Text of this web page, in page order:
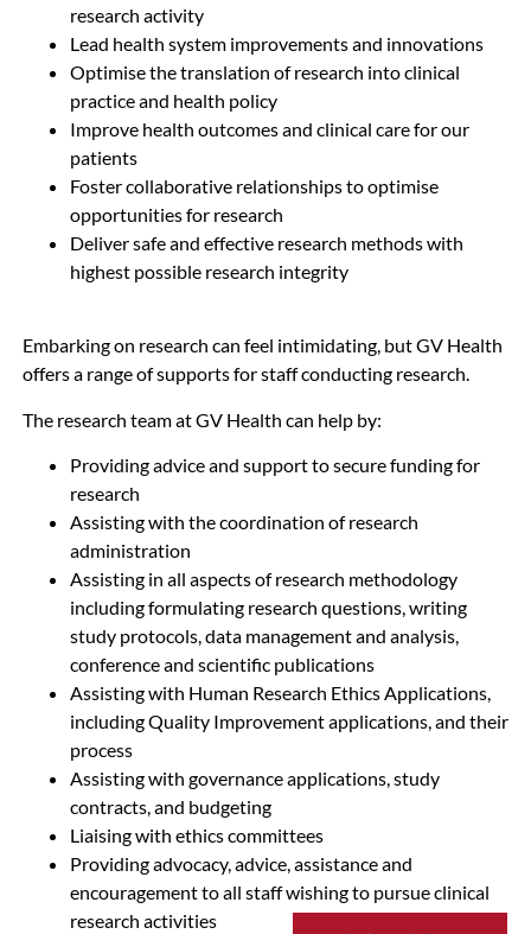
research activity
Lead health system improvements and innovations
Optimise the translation of research into clinical
practice and health policy
Improve health outcomes and clinical care for our
patients
Foster collaborative relationships to optimise
opportunities for research
Deliver safe and effective research methods with
highest possible research integrity
Embarking on research can feel intimidating, but GV Health
offers a range of supports for staff conducting research.
The research team at GV Health can help by:
Providing advice and support to secure funding for
research
Assisting with the coordination of research
administration
Assisting in all aspects of research methodology
including formulating research questions, writing
study protocols, data management and analysis,
conference and scientific publications
Assisting with Human Research Ethics Applications,
including Quality Improvement applications, and their
process
Assisting with governance applications, study
contracts, and budgeting
Liaising with ethics committees
Providing advocacy, advice, assistance and
encouragement to all staff wishing to pursue clinical
research activities